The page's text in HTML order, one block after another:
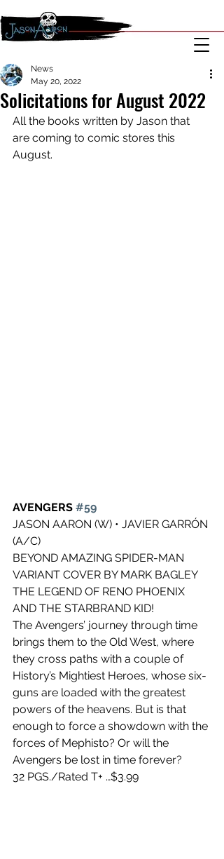
Solicitations for August 2022
News
May 20, 2022
All the books written by Jason that
are coming to comic stores this
August.
AVENGERS #59
JASON AARON (W) • JAVIER GARRÓN
(A/C)
BEYOND AMAZING SPIDER-MAN
VARIANT COVER BY MARK BAGLEY
THE LEGEND OF RENO PHOENIX
AND THE STARBRAND KID!
The Avengers’ journey through time
brings them to the Old West, where
they cross paths with a couple of
History’s Mightiest Heroes, whose six-
guns are loaded with the greatest
powers of the heavens. But is that
enough to force a showdown with the
forces of Mephisto? Or will the
Avengers be lost in time forever?
32 PGS./Rated T+ …$3.99